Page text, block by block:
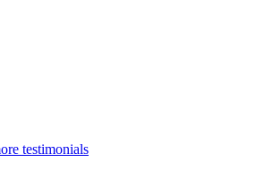
testimonials